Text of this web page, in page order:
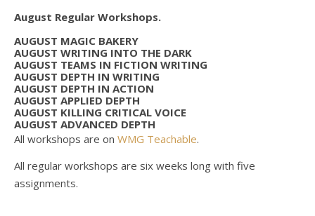
August Regular Workshops.
AUGUST MAGIC BAKERY
AUGUST WRITING INTO THE DARK
AUGUST TEAMS IN FICTION WRITING
AUGUST DEPTH IN WRITING
AUGUST DEPTH IN ACTION
AUGUST APPLIED DEPTH
AUGUST KILLING CRITICAL VOICE
AUGUST ADVANCED DEPTH
All workshops are on WMG Teachable.
All regular workshops are six weeks long with five
assignments.